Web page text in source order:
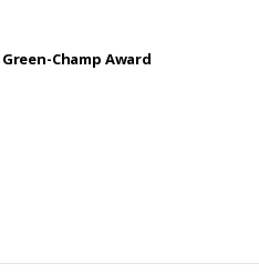
Green-Champ Award